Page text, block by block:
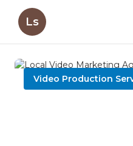
Ls
Video Production